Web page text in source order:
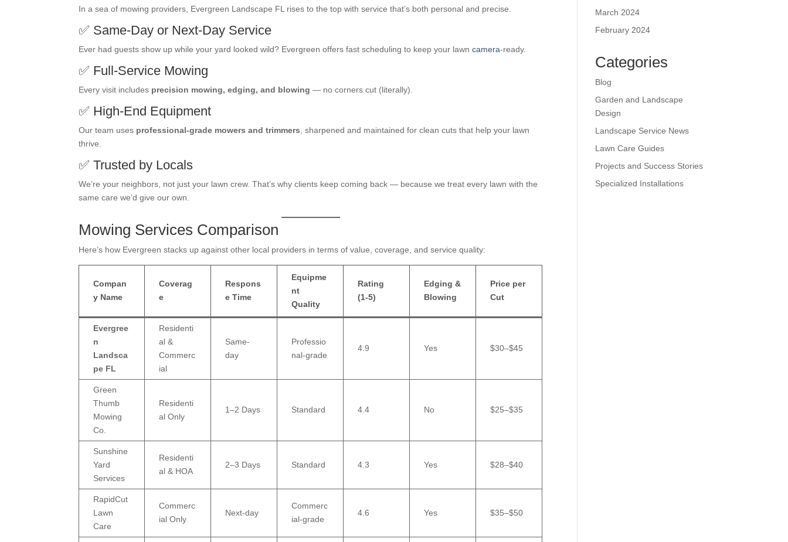
In a sea of mowing providers, Evergreen Landscape FL rises to the top with service that’s both personal and precise.
✅ Same-Day or Next-Day Service
Ever had guests show up while your yard looked wild? Evergreen offers fast scheduling to keep your lawncamera-ready.
✅ Full-Service Mowing
Every visit includes precision mowing, edging, and blowing — no corners cut (literally).
✅ High-End Equipment
Our team uses professional-grade mowers and trimmers, sharpened and maintained for clean cuts that help your lawn
thrive.
✅ Trusted by Locals
We’re your neighbors, not just your lawn crew. That’s why clients keep coming back — because we treat every lawn with the
same care we’d give our own.
Mowing Services Comparison
Here’s how Evergreen stacks up against other local providers in terms of value, coverage, and service quality:
Compan
y Name
Coverag
e
Respons
e Time
Equipme
nt
Quality
Rating
(1-5)
Edging &
Blowing
Price per
Cut
Evergree
n
Landsca
pe FL
Residenti
al &
Commerc
ial
Same-
day
Professio
nal-grade
4.9 Yes $30–$45
Green
Thumb
Mowing
Co.
Residenti
al Only
1–2 Days Standard 4.4 No $25–$35
Sunshine
Yard
Services
Residenti
al & HOA
2–3 Days Standard 4.3 Yes $28–$40
RapidCut
Lawn
Care
Commerc
ial Only
Next-day
Commerc
ial-grade
4.6 Yes $35–$50
March 2024
February 2024
Categories
Blog
Garden and Landscape
Design
Landscape Service News
Lawn Care Guides
Projects and Success Stories
Specialized Installations